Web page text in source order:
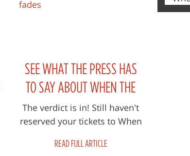
SEE WHAT THE PRESS HAS
TO SAY ABOUT WHEN THE
STORM FADES
The verdict is in! Still haven't
reserved your tickets to When
articles below to see why you
READ FULL ARTICLE